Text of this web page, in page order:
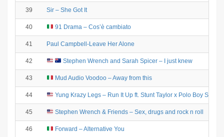
39 Sir – She Got It
40 91 Drama – Cos’è cambiato
41 Paul Campbell-Leave Her Alone
42 Stephen Wrench and Sarah Spicer – I just knew
43 Mud Audio Voodoo – Away from this
44 Yung Krazy Legs – Run It Up ft. Stunt Taylor x Polo Boy Shawty
45 Stephen Wrench & Friends – Sex, drugs and rock n roll
46 Forward – Alternative You